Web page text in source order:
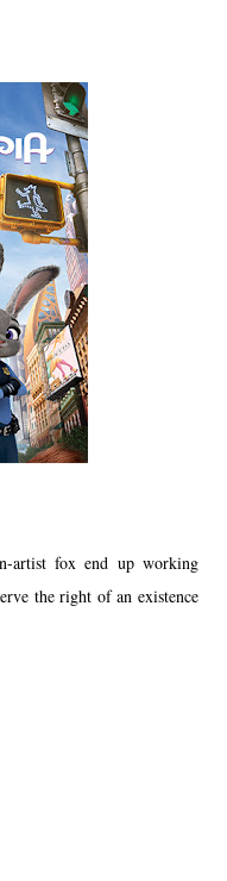
artist fox end up working
the right of an existence